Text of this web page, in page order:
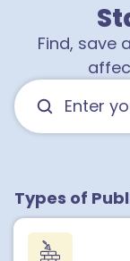
Find, save
Types of